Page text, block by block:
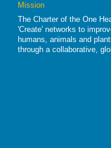
Mission
The Charter of the One
'Create' networks to
humans, animals and
through a collaborative,